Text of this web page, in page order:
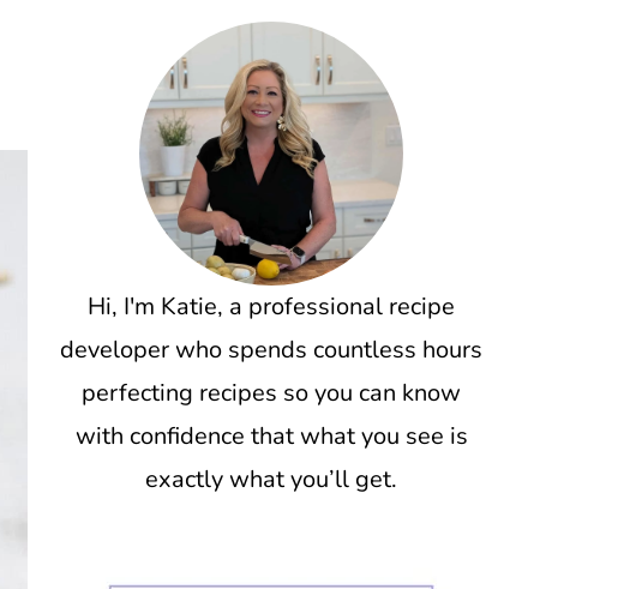
Hi, I'm Katie, a professional recipe
developer who spends countless hours
perfecting recipes so you can know
with confidence that what you see is
exactly what you’ll get.